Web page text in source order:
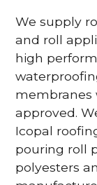
We supply
and roll
high
membranes
approved.
Icopal
pouring roll
polyesters